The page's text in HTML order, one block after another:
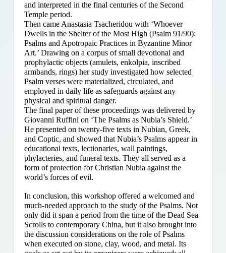
and interpreted in the final centuries of the Second
Temple period.
Then came Anastasia Tsacheridou with ‘Whoever
Dwells in the Shelter of the Most High (Psalm 91/90):
Psalms and Apotropaic Practices in Byzantine Minor
Art.’ Drawing on a corpus of small devotional and
prophylactic objects (amulets, enkolpia, inscribed
armbands, rings) her study investigated how selected
Psalm verses were materialized, circulated, and
employed in daily life as safeguards against any
physical and spiritual danger.
The final paper of these proceedings was delivered by
Giovanni Ruffini on ‘The Psalms as Nubia’s Shield.’
He presented on twenty-five texts in Nubian, Greek,
and Coptic, and showed that Nubia’s Psalms appear in
educational texts, lectionaries, wall paintings,
phylacteries, and funeral texts. They all served as a
form of protection for Christian Nubia against the
world’s forces of evil.
In conclusion, this workshop offered a welcomed and
much-needed approach to the study of the Psalms. Not
only did it span a period from the time of the Dead Sea
Scrolls to contemporary China, but it also brought into
the discussion considerations on the role of Psalms
when executed on stone, clay, wood, and metal. Its